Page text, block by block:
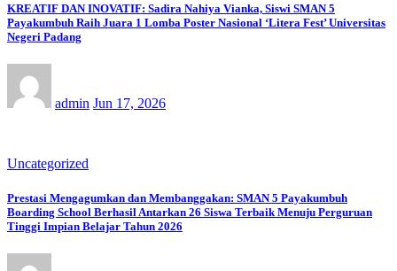
KREATIF DAN INOVATIF: Sadira Nahiya Vianka, Siswi SMAN 5
Payakumbuh Raih Juara 1 Lomba Poster Nasional ‘Litera Fest’ Universitas
Negeri Padang
admin Jun 17, 2026
Uncategorized
Prestasi Mengagumkan dan Membanggakan: SMAN 5 Payakumbuh
Boarding School Berhasil Antarkan 26 Siswa Terbaik Menuju Perguruan
Tinggi Impian Belajar Tahun 2026